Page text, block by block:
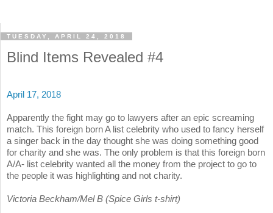
TUESDAY, APRIL 24, 2018
Blind Items Revealed #4
April 17, 2018
Apparently the fight may go to lawyers after an epic screaming
match. This foreign born A list celebrity who used to fancy herself
a singer back in the day thought she was doing something good
for charity and she was. The only problem is that this foreign born
A/A- list celebrity wanted all the money from the project to go to
the people it was highlighting and not charity.
Victoria Beckham/Mel B (Spice Girls t-shirt)